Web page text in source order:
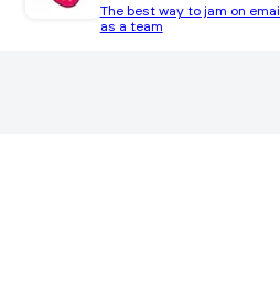
The best way to jam on email
as a team